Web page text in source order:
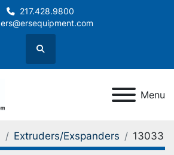
217.428.9800
ers@ersequipment.com
Search
Menu
Extruders/Exspanders 13033